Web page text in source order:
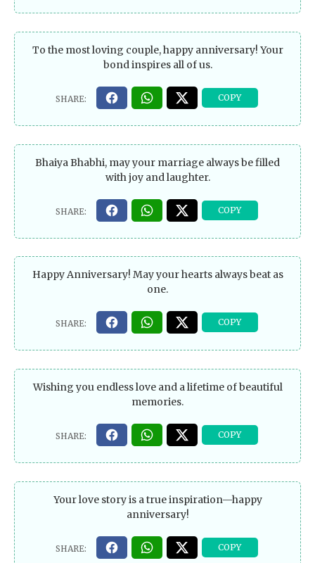
To the most loving couple, happy anniversary! Your
bond inspires all of us.
Bhaiya Bhabhi, may your marriage always be filled
with joy and laughter.
Happy Anniversary! May your hearts always beat as
one.
Wishing you endless love and a lifetime of beautiful
memories.
Your love story is a true inspiration—happy
anniversary!